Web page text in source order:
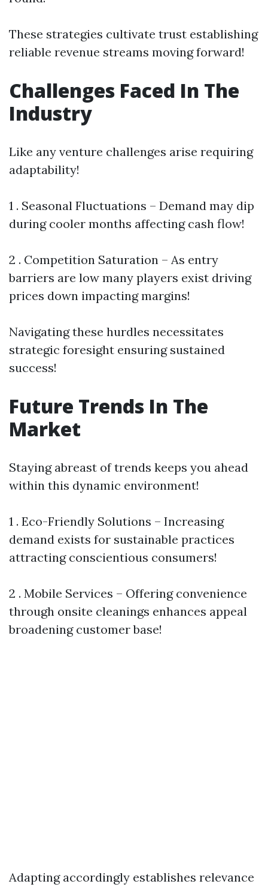
These strategies cultivate trust establishing
reliable revenue streams moving forward!
Challenges Faced In The
Industry
Like any venture challenges arise requiring
adaptability!
1 . Seasonal Fluctuations – Demand may dip
during cooler months affecting cash flow!
2 . Competition Saturation – As entry
barriers are low many players exist driving
prices down impacting margins!
Navigating these hurdles necessitates
strategic foresight ensuring sustained
success!
Future Trends In The
Market
Staying abreast of trends keeps you ahead
within this dynamic environment!
1 . Eco-Friendly Solutions – Increasing
demand exists for sustainable practices
attracting conscientious consumers!
2 . Mobile Services – Offering convenience
through onsite cleanings enhances appeal
broadening customer base!
Adapting accordingly establishes relevance